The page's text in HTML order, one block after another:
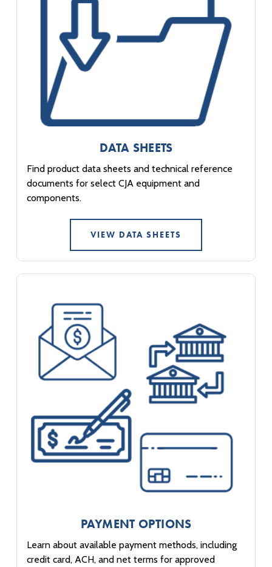
DATA SHEETS
Find product data sheets and technical reference
documents for select CJA equipment and
components.
VIEW DATA SHEETS
PAYMENT OPTIONS
Learn about available payment methods, including
credit card, ACH, and net terms for approved